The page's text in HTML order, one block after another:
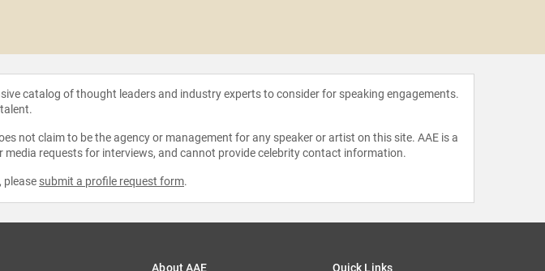
catalog of thought leaders and industry experts to consider for speaking engagements.
not claim to be the agency or management for any speaker or artist on this site. AAE is a
requests for interviews, and cannot provide celebrity contact information.
please submit a profile request form.
About AAE Quick Links